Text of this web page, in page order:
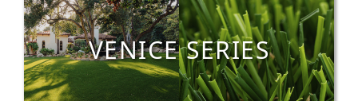
VENICE SERIES